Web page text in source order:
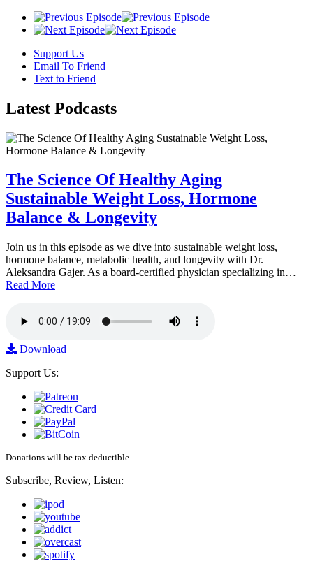
Support Us
Email To Friend
Text to Friend
Latest Podcasts
The Science Of Healthy Aging
Sustainable Weight Loss, Hormone
Balance & Longevity
Join us in this episode as we dive into sustainable weight loss,
hormone balance, metabolic health, and longevity with Dr.
Aleksandra Gajer. As a board-certified physician specializing in…
Read More
Download
Support Us:
Donations will be tax deductible
Subscribe, Review, Listen: